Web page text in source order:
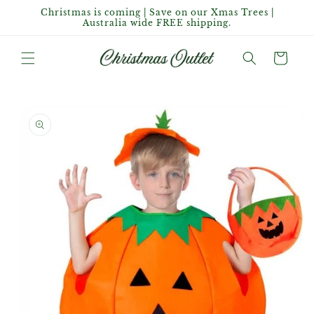
Skip toChristmas is coming | Save on our Xmas Trees |
Australia wide FREE shipping.
Cart
product
information